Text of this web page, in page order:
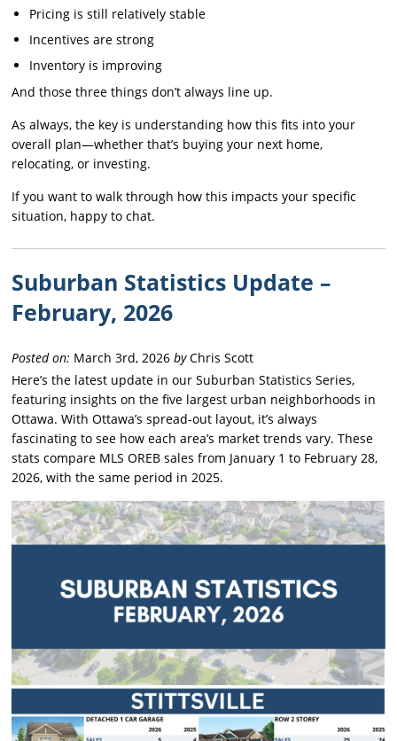
Pricing is still relatively stable
Incentives are strong
Inventory is improving
And those three things don’t always line up.
As always, the key is understanding how this fits into your
overall plan—whether that’s buying your next home,
relocating, or investing.
If you want to walk through how this impacts your specific
situation, happy to chat.
Suburban Statistics Update –
February, 2026
Posted on: March 3rd, 2026byChris Scott
Here’s the latest update in our Suburban Statistics Series,
featuring insights on the five largest urban neighborhoods in
Ottawa. With Ottawa’s spread-out layout, it’s always
fascinating to see how each area’s market trends vary. These
stats compare MLS OREB sales from January 1 to February 28,
2026, with the same period in 2025.